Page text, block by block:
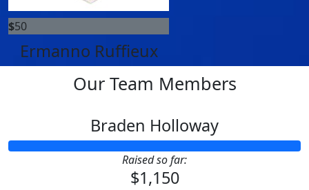
$50
Ermanno Ruffieux
Our Team Members
Braden Holloway
Raised so far:
$1,150